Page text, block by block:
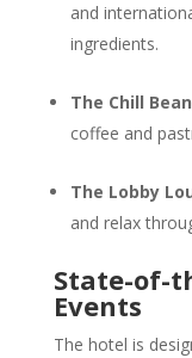
and
ingredients.
The Chill
coffee and
The Lobby
and relax
State-of-
Events
The hotel is